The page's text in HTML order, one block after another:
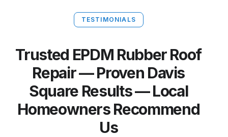
TESTIMONIALS
Trusted EPDM Rubber Roof
Repair — Proven Davis
Square Results — Local
Homeowners Recommend
Us